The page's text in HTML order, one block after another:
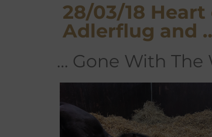
28/03/18
Adlerflug and
… Gone With